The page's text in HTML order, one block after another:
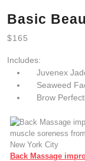
Basic
$165
Includes:
Juvenex
Seaweed
Brow
Back Massage